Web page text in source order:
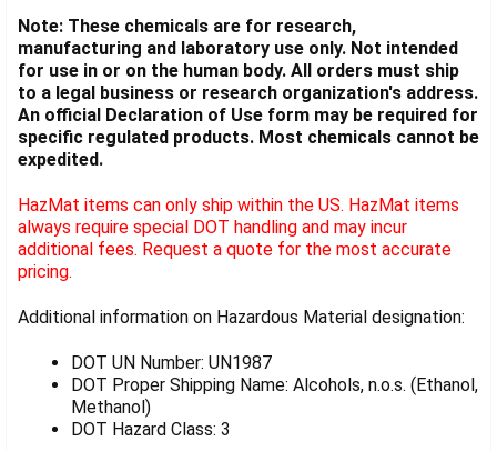
Note: These chemicals are for research,
manufacturing and laboratory use only. Not intended
for use in or on the human body. All orders must ship
to a legal business or research organization's address.
An official Declaration of Use form may be required for
specific regulated products. Most chemicals cannot be
expedited.
HazMat items can only ship within the US. HazMat items
always require special DOT handling and may incur
additional fees. Request a quote for the most accurate
pricing.
Additional information on Hazardous Material designation:
DOT UN Number: UN1987
DOT Proper Shipping Name: Alcohols, n.o.s. (Ethanol,
Methanol)
DOT Hazard Class: 3